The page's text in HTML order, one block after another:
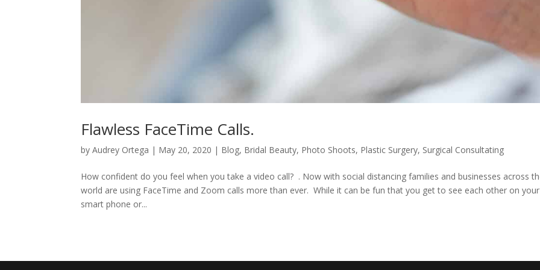
Flawless FaceTime Calls.
byAudrey Ortega | May 20, 2020 | Blog, Bridal Beauty, Photo Shoots, Plastic Surgery, Surgical Consultating
How confident do you feel when you take a video call? . Now with social distancing families and businesses across
world are using FaceTime and Zoom calls more than ever. While it can be fun that you get to see each other on your
smart phone or...